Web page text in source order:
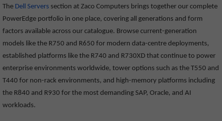
The Dell Servers section at Zaco Computers brings together our complete
PowerEdge portfolio in one place, covering all generations and form
factors available across our catalogue. Browse current-generation
models like the R750 and R650 for modern data-centre deployments,
established platforms like the R740 and R730XD that continue to power
enterprise environments worldwide, tower options such as the T550 and
T440 for non-rack environments, and high-memory platforms including
the R840 and R930 for the most demanding SAP, Oracle, and AI
workloads.